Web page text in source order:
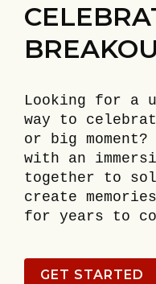
Looking for a
way to
or big
with an
together to
create
for years to
GET STARTED